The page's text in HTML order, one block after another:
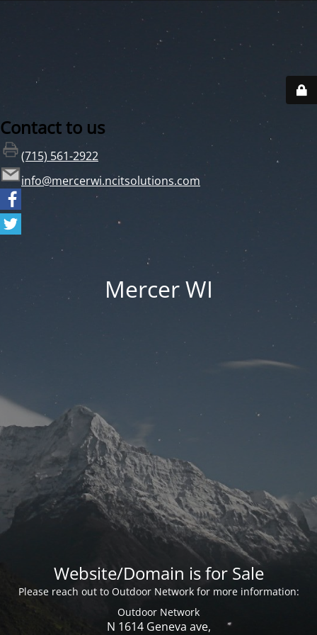
Contact to us
(715) 561-2922
info@mercerwi.ncitsolutions.com
Mercer WI
Website/Domain is for Sale
Please reach out to Outdoor Network for more information:
Outdoor Network
N 1614 Geneva ave,